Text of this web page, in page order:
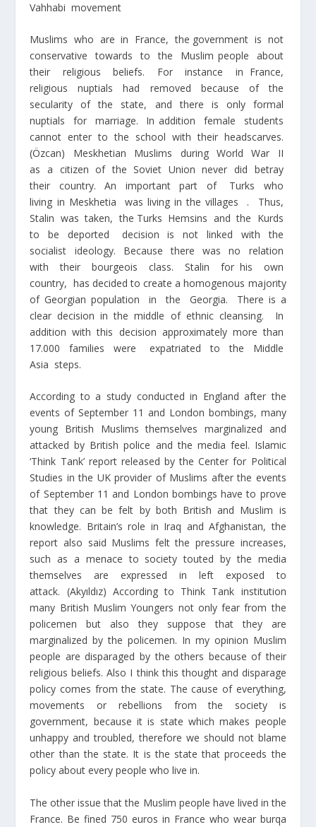
Vahhabi movement
Muslims who are in France, the government is not
conservative towards to the Muslim people about
their religious beliefs. For instance in France,
religious nuptials had removed because of the
secularity of the state, and there is only formal
nuptials for marriage. In addition female students
cannot enter to the school with their headscarves.
(Özcan) Meskhetian Muslims during World War II
as a citizen of the Soviet Union never did betray
their country. An important part of Turks who
living in Meskhetia was living in the villages . Thus,
Stalin was taken, the Turks Hemsins and the Kurds
to be deported decision is not linked with the
socialist ideology. Because there was no relation
with their bourgeois class. Stalin for his own
country, has decided to create a homogenous majority
of Georgian population in the Georgia. There is a
clear decision in the middle of ethnic cleansing. In
addition with this decision approximately more than
17.000 families were expatriated to the Middle
Asia steps.
According to a study conducted in England after the
events of September 11 and London bombings, many
young British Muslims themselves marginalized and
attacked by British police and the media feel. Islamic
‘Think Tank’ report released by the Center for Political
Studies in the UK provider of Muslims after the events
of September 11 and London bombings have to prove
that they can be felt by both British and Muslim is
knowledge. Britain’s role in Iraq and Afghanistan, the
report also said Muslims felt the pressure increases,
such as a menace to society touted by the media
themselves are expressed in left exposed to
attack. (Akyıldız) According to Think Tank institution
many British Muslim Youngers not only fear from the
policemen but also they suppose that they are
marginalized by the policemen. In my opinion Muslim
people are disparaged by the others because of their
religious beliefs. Also I think this thought and disparage
policy comes from the state. The cause of everything,
movements or rebellions from the society is
government, because it is state which makes people
unhappy and troubled, therefore we should not blame
other than the state. It is the state that proceeds the
policy about every people who live in.
The other issue that the Muslim people have lived in the
France. Be fined 750 euros in France who wear burqa